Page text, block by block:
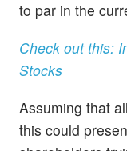
to par in the
Check out this:
Stocks
Assuming that
this could